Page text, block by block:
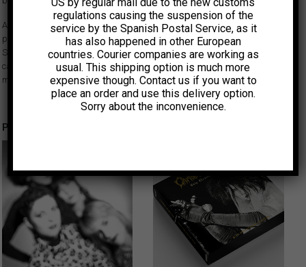
After the break-up of Décima Víctima, one of the leading Spanish post-
punk bands, brothers Lars and Per Mertanen formed La Sala del
Silencio with Áurea Cuní in Barcelona. This rehearsal recorded on
cassette in 1984 follows a similar path to Décima Víctima and is the only
material left behind by this short-lived band, never heard until now.
Productos relacionados
19,00€
regulations causing the suspension of the
service by the Spanish Postal Service, as it
has also happened in other European
countries. Courier companies are working as
usual. This shipping option is much more
expensive though. Contact us if you want to
place an order and use this delivery option.
Sorry about the inconvenience.